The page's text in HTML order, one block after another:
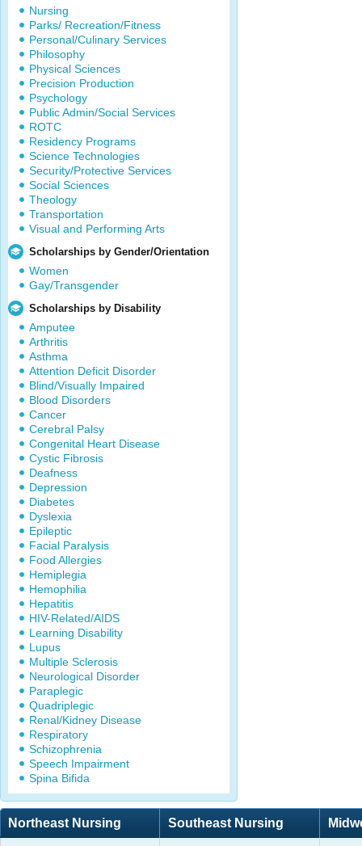
Nursing
Parks/ Recreation/Fitness
Personal/Culinary Services
Philosophy
Physical Sciences
Precision Production
Psychology
Public Admin/Social Services
ROTC
Residency Programs
Science Technologies
Security/Protective Services
Social Sciences
Theology
Transportation
Visual and Performing Arts
Scholarships by Gender/Orientation
Women
Gay/Transgender
Scholarships by Disability
Amputee
Arthritis
Asthma
Attention Deficit Disorder
Blind/Visually Impaired
Blood Disorders
Cancer
Cerebral Palsy
Congenital Heart Disease
Cystic Fibrosis
Deafness
Depression
Diabetes
Dyslexia
Epileptic
Facial Paralysis
Food Allergies
Hemiplegia
Hemophilia
Hepatitis
HIV-Related/AIDS
Learning Disability
Lupus
Multiple Sclerosis
Neurological Disorder
Paraplegic
Quadriplegic
Renal/Kidney Disease
Respiratory
Schizophrenia
Speech Impairment
Spina Bifida
Northeast Nursing Southeast Nursing